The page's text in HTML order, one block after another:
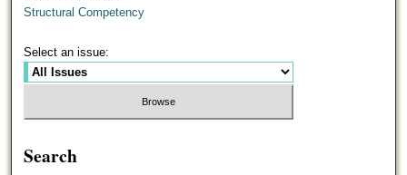
Structural Competency
Select an issue:
Search